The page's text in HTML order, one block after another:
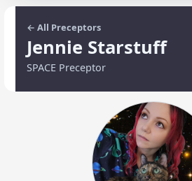
← All Preceptors
Jennie Starstuff
SPACE Preceptor